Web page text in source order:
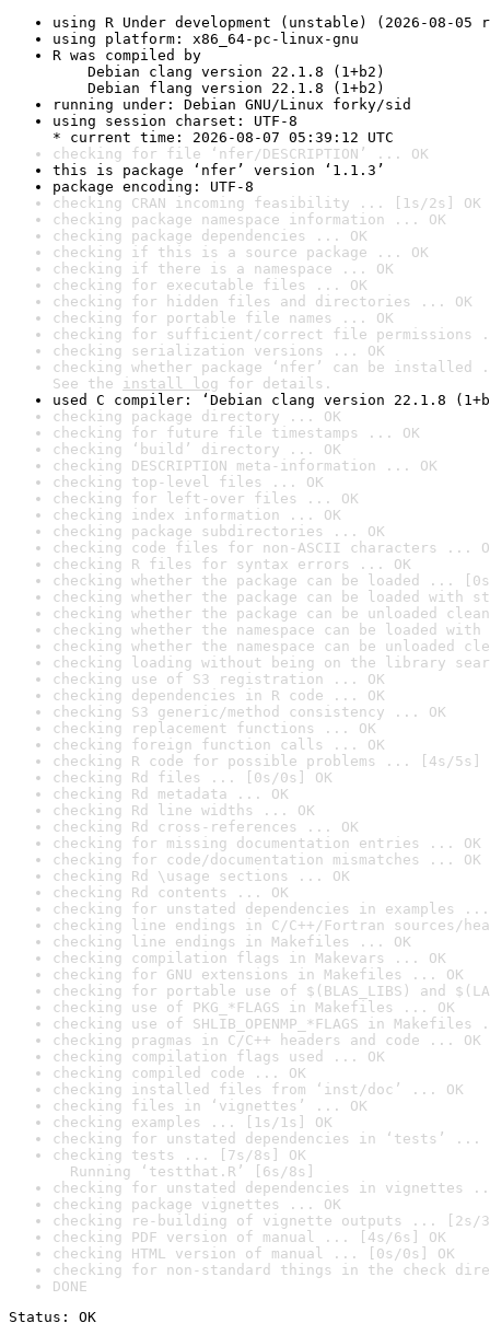
using R Under development (unstable) (2026-08-05
using platform: x86_64-pc-linux-gnu
R was compiled by
Debian clang version 22.1.8 (1+b2)
Debian flang version 22.1.8 (1+b2)
running under: Debian GNU/Linux forky/sid
using session charset: UTF-8
* current time: 2026-08-07 05:39:12 UTC
checking for file ‘nfer/DESCRIPTION’ ... OK
this is package ‘nfer’ version ‘1.1.3’
package encoding: UTF-8
checking CRAN incoming feasibility ... [1s/2s] OK
checking package namespace information ... OK
checking package dependencies ... OK
checking if this is a source package ... OK
checking if there is a namespace ... OK
checking for executable files ... OK
checking for hidden files and directories ... OK
checking for portable file names ... OK
checking for sufficient/correct file permissions
checking serialization versions ... OK
checking whether package ‘nfer’ can be installed
See the install log for details.
used C compiler: ‘Debian clang version 22.1.8
checking package directory ... OK
checking for future file timestamps ... OK
checking ‘build’ directory ... OK
checking DESCRIPTION meta-information ... OK
checking top-level files ... OK
checking for left-over files ... OK
checking index information ... OK
checking package subdirectories ... OK
checking code files for non-ASCII characters ...
checking R files for syntax errors ... OK
checking whether the package can be loaded ...
checking whether the package can be loaded with
checking whether the package can be unloaded
checking whether the namespace can be loaded
checking whether the namespace can be unloaded
checking loading without being on the library
checking use of S3 registration ... OK
checking dependencies in R code ... OK
checking S3 generic/method consistency ... OK
checking replacement functions ... OK
checking foreign function calls ... OK
checking R code for possible problems ... [4s/5s]
checking Rd files ... [0s/0s] OK
checking Rd metadata ... OK
checking Rd line widths ... OK
checking Rd cross-references ... OK
checking for missing documentation entries ... OK
checking for code/documentation mismatches ... OK
checking Rd \usage sections ... OK
checking Rd contents ... OK
checking for unstated dependencies in examples ...
checking line endings in C/C++/Fortran sources/
checking line endings in Makefiles ... OK
checking compilation flags in Makevars ... OK
checking for GNU extensions in Makefiles ... OK
checking for portable use of $(BLAS_LIBS) and
checking use of PKG_*FLAGS in Makefiles ... OK
checking use of SHLIB_OPENMP_*FLAGS in Makefiles
checking pragmas in C/C++ headers and code ... OK
checking compilation flags used ... OK
checking compiled code ... OK
checking installed files from ‘inst/doc’ ... OK
checking files in ‘vignettes’ ... OK
checking examples ... [1s/1s] OK
checking for unstated dependencies in ‘tests’ ...
checking tests ... [7s/8s] OK
Running ‘testthat.R’ [6s/8s]
checking for unstated dependencies in vignettes
checking package vignettes ... OK
checking re-building of vignette outputs ... [2s/
checking PDF version of manual ... [4s/6s] OK
checking HTML version of manual ... [0s/0s] OK
checking for non-standard things in the check
DONE
Status: OK